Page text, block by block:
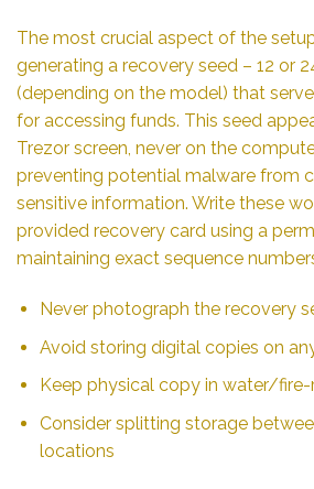
The most crucial aspect of the
generating a recovery seed – 12 or
(depending on the model) that
for accessing funds. This seed
Trezor screen, never on the
preventing potential malware from
sensitive information. Write these
provided recovery card using a
maintaining exact sequence
Never photograph the recovery
Avoid storing digital copies on
Keep physical copy in water/
Consider splitting storage
locations